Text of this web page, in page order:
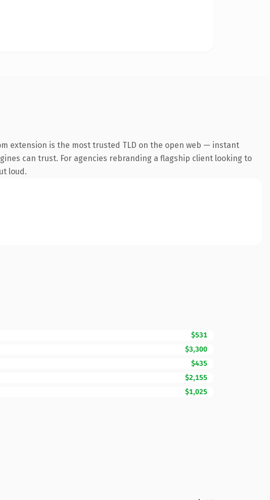
extension is the most trusted TLD on the open web — instant
can trust. For agencies rebranding a flagship client looking to
loud.
$531
$3,300
$435
$2,155
$1,025